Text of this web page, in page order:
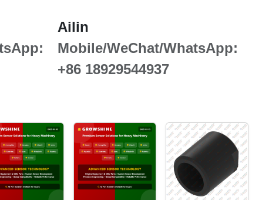
Ailin
Mobile/WeChat/WhatsApp:
+86 18929544937